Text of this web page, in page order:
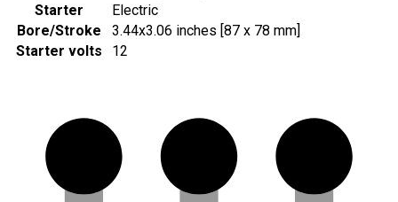
Starter
Electric
Bore/Stroke
3.44x3.06 inches [87 x 78 mm]
Starter volts
12